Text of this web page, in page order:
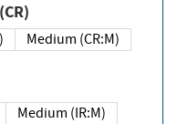
(CR)
Medium (CR:M)
Medium (IR:M)